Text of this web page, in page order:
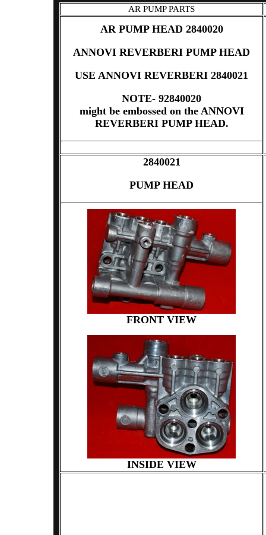
AR PUMP PARTS
AR PUMP HEAD 2840020
ANNOVI REVERBERI PUMP HEAD
USE ANNOVI REVERBERI 2840021
NOTE- 92840020
might be embossed on the ANNOVI
REVERBERI PUMP HEAD.
2840021
PUMP HEAD
FRONT VIEW
INSIDE VIEW